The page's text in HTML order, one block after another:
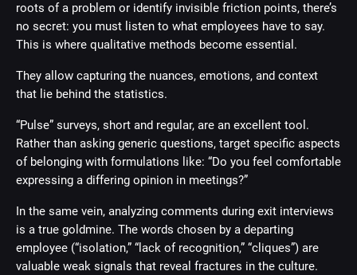
roots of a problem or identify invisible friction points, there’s
no secret: you must listen to what employees have to say.
This is where qualitative methods become essential.
They allow capturing the nuances, emotions, and context
that lie behind the statistics.
“Pulse” surveys, short and regular, are an excellent tool.
Rather than asking generic questions, target specific aspects
of belonging with formulations like: “Do you feel comfortable
expressing a differing opinion in meetings?”
In the same vein, analyzing comments during exit interviews
is a true goldmine. The words chosen by a departing
employee (“isolation,” “lack of recognition,” “cliques”) are
valuable weak signals that reveal fractures in the culture.